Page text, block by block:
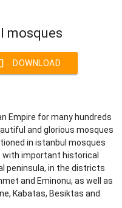
mosques
DOWNLOAD
Empire for many hundreds
and glorious mosques
in istanbul mosques
important historical
peninsula, in the districts
and Eminonu, as well as
Kabatas, Besiktas and